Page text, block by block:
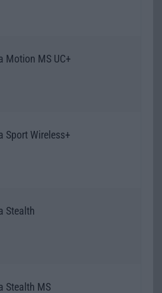
Motion MS UC+
Sport Wireless+
Stealth
Stealth MS